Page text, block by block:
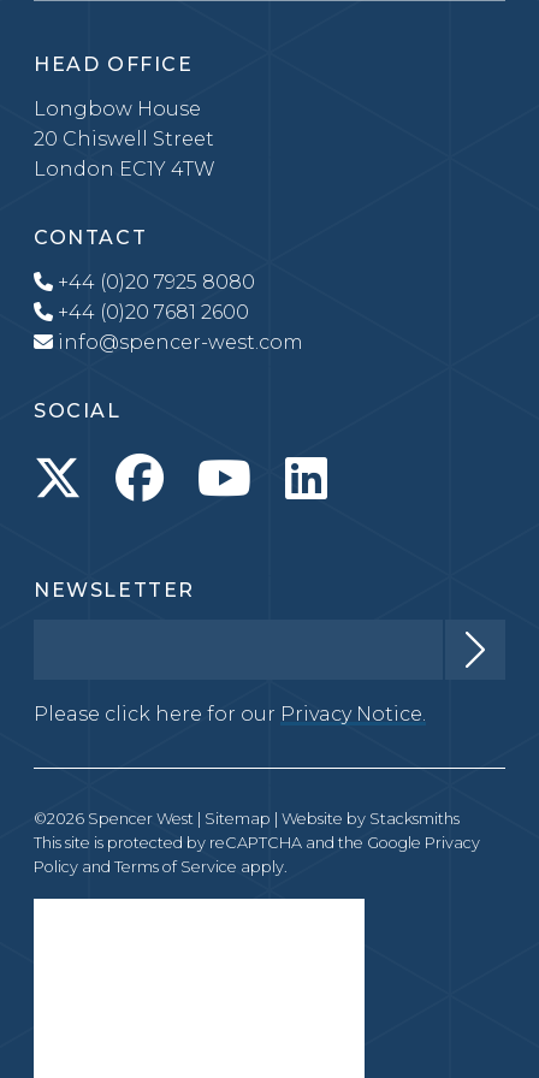
HEAD OFFICE
Longbow House
20 Chiswell Street
London EC1Y 4TW
CONTACT
+44 (0)20 7925 8080
+44 (0)20 7681 2600
info@spencer-west.com
SOCIAL
NEWSLETTER
Please click here for our Privacy Notice.
©2026 Spencer West | Sitemap | Website by Stacksmiths
This site is protected by reCAPTCHA and the Google Privacy
Policy and Terms of Service apply.